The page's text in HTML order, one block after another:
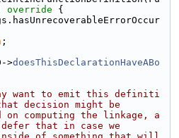
override {
;
>
doesThisDeclarationHaveABo
want to emit this definiti
decision might be
on computing the linkage, a
defer that in case we